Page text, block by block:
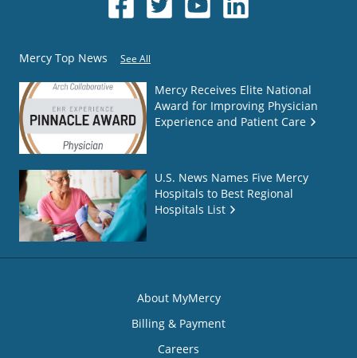
Mercy Top News See All
Mercy Receives Elite National
Award for Improving Physician
Experience and Patient Care
U.S. News Names Five Mercy
Hospitals to Best Regional
Hospitals List
About MyMercy
Billing & Payment
Careers